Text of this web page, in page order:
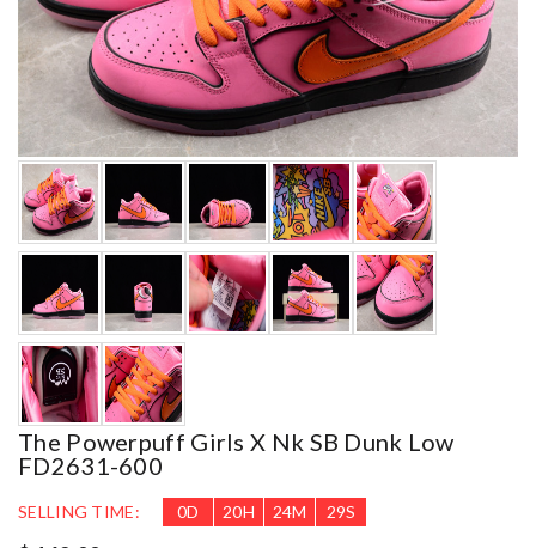
The Powerpuff Girls X Nk SB Dunk Low
FD2631-600
SELLING TIME: 0D 20H 24M 28S